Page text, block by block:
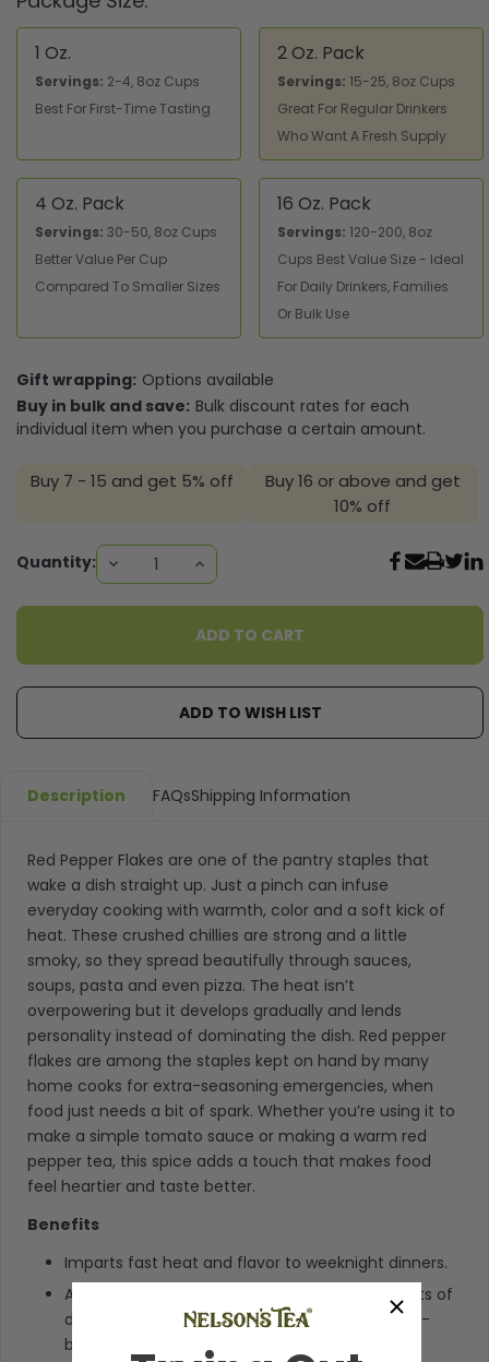
1 Oz.
Servings: 2-4, 8oz Cups
Best For First-Time Tasting
2 Oz. Pack
Servings: 15-25, 8oz Cups
Great For Regular Drinkers
Who Want A Fresh Supply
4 Oz. Pack
Servings: 30-50, 8oz Cups
Better Value Per Cup
Compared To Smaller Sizes
16 Oz. Pack
Servings: 120-200, 8oz
Cups Best Value Size - Ideal
For Daily Drinkers, Families
Or Bulk Use
Gift wrapping: Options available
Buy in bulk and save: Bulk discount rates for each
individual item when you purchase a certain amount.
Buy 7 - 15 and get 5% off
Buy 16 or above and get
10% off
Current
Quantity: DECREASE
QUANTITY:
INCREASE
QUANTITY:
ADD TO WISH LIST
Description FAQsShipping Information
Red Pepper Flakes are one of the pantry staples that
wake a dish straight up. Just a pinch can infuse
everyday cooking with warmth, color and a soft kick of
heat. These crushed chillies are strong and a little
smoky, so they spread beautifully through sauces,
soups, pasta and even pizza. The heat isn’t
overpowering but it develops gradually and lends
personality instead of dominating the dish. Red pepper
flakes are among the staples kept on hand by many
home cooks for extra-seasoning emergencies, when
food just needs a bit of spark. Whether you’re using it to
make a simple tomato sauce or making a warm red
pepper tea, this spice adds a touch that makes food
feel heartier and taste better.
Benefits
Imparts fast heat and flavor to weeknight dinners.
A great all-purpose spice that lends itself to lots of
different cuisines, ranging from Italian to Asian-
based food.